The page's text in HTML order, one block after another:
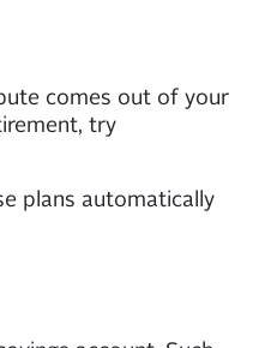
comes out of your
try
plans automatically